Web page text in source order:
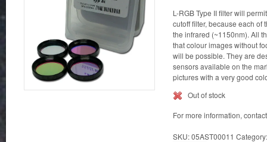
L-RGB Type II filter will
cutoff filter, because each of
the infrared (~1150nm). All
that colour images without
will be possible. They are
sensors available on the
pictures with a very good
Out of stock
For more information,
SKU:05AST00011